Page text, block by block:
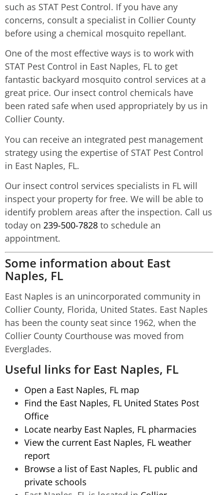
such as STAT Pest Control. If you have any
concerns, consult a specialist in Collier County
before using a chemical mosquito repellant.
One of the most effective ways is to work with
STAT Pest Control in East Naples, FL to get
fantastic backyard mosquito control services at a
great price. Our insect control chemicals have
been rated safe when used appropriately by us in
Collier County.
You can receive an integrated pest management
strategy using the expertise of STAT Pest Control
in East Naples, FL.
Our insect control services specialists in FL will
inspect your property for free. We will be able to
identify problem areas after the inspection. Call us
today on 239-500-7828 to schedule an
appointment.
Some information about East
Naples, FL
East Naples is an unincorporated community in
Collier County, Florida, United States. East Naples
has been the county seat since 1962, when the
Collier County Courthouse was moved from
Everglades.
Useful links for East Naples, FL
Open a East Naples, FL map
Find the East Naples, FL United States Post
Office
Locate nearby East Naples, FL pharmacies
View the current East Naples, FL weather
report
Browse a list of East Naples, FL public and
private schools